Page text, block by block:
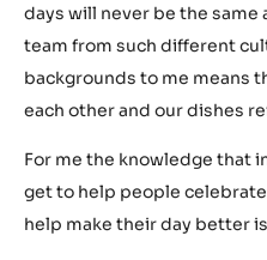
days will never be the same
team from such different
backgrounds to me means
each other and our dishes
For me the knowledge that
get to help people
help make their day better